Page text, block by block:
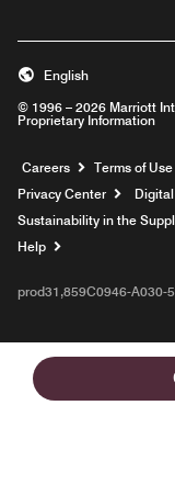
© 1996 – 2026 Marriott
Proprietary Information
English
Careers Opens a
Terms of Use
Privacy Center
Sustainability in the
Help
prod31,859C0946-A030-